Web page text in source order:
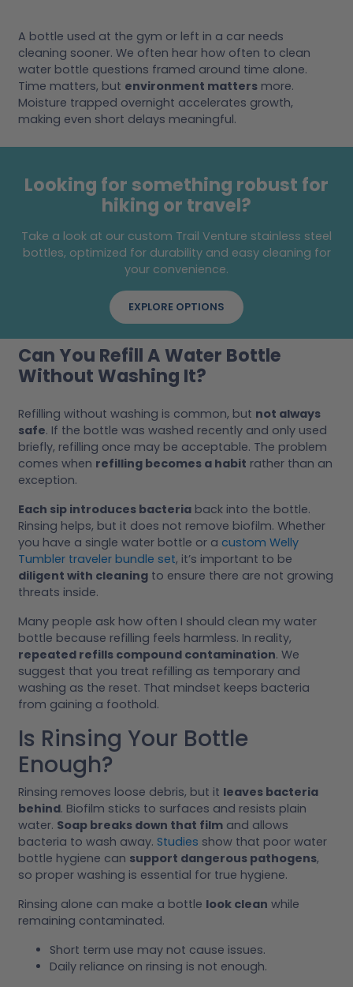
A bottle used at the gym or left in a car needs
cleaning sooner. We often hear how often to clean
water bottle questions framed around time alone.
Time matters, but environment matters more.
Moisture trapped overnight accelerates growth,
making even short delays meaningful.
Looking for something robust for
hiking or travel?
Take a look at our custom Trail Venture stainless steel
bottles, optimized for durability and easy cleaning for
your convenience.
EXPLORE OPTIONS
Can You Refill A Water Bottle
Without Washing It?
Refilling without washing is common, but not always
safe. If the bottle was washed recently and only used
briefly, refilling once may be acceptable. The problem
comes when refilling becomes a habit rather than an
exception.
Each sip introduces bacteria back into the bottle.
Rinsing helps, but it does not remove biofilm. Whether
you have a single water bottle or a custom Welly
Tumbler traveler bundle set, it’s important to be
diligent with cleaning to ensure there are not growing
threats inside.
Many people ask how often I should clean my water
bottle because refilling feels harmless. In reality,
repeated refills compound contamination. We
suggest that you treat refilling as temporary and
washing as the reset. That mindset keeps bacteria
from gaining a foothold.
Is Rinsing Your Bottle
Enough?
Rinsing removes loose debris, but it leaves bacteria
behind. Biofilm sticks to surfaces and resists plain
water. Soap breaks down that film and allows
bacteria to wash away. Studies show that poor water
bottle hygiene can support dangerous pathogens,
so proper washing is essential for true hygiene.
Rinsing alone can make a bottle look clean while
remaining contaminated.
Short term use may not cause issues.
Daily reliance on rinsing is not enough.